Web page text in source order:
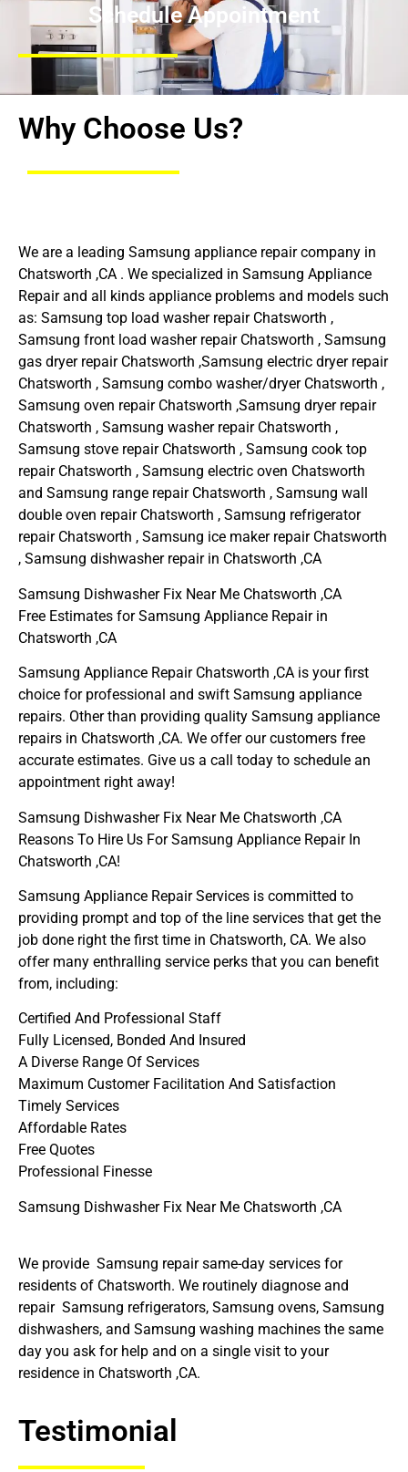
Schedule Appointment
Why Choose Us?
We are a leading Samsung appliance repair company in
Chatsworth ,CA . We specialized in Samsung Appliance
Repair and all kinds appliance problems and models such
as: Samsung top load washer repair Chatsworth ,
Samsung front load washer repair Chatsworth , Samsung
gas dryer repair Chatsworth ,Samsung electric dryer repair
Chatsworth , Samsung combo washer/dryer Chatsworth ,
Samsung oven repair Chatsworth ,Samsung dryer repair
Chatsworth , Samsung washer repair Chatsworth ,
Samsung stove repair Chatsworth , Samsung cook top
repair Chatsworth , Samsung electric oven Chatsworth
and Samsung range repair Chatsworth , Samsung wall
double oven repair Chatsworth , Samsung refrigerator
repair Chatsworth , Samsung ice maker repair Chatsworth
, Samsung dishwasher repair in Chatsworth ,CA
Samsung Dishwasher Fix Near Me Chatsworth ,CA
Free Estimates for Samsung Appliance Repair in
Chatsworth ,CA
Samsung Appliance Repair Chatsworth ,CA is your first
choice for professional and swift Samsung appliance
repairs. Other than providing quality Samsung appliance
repairs in Chatsworth ,CA. We offer our customers free
accurate estimates. Give us a call today to schedule an
appointment right away!
Samsung Dishwasher Fix Near Me Chatsworth ,CA
Reasons To Hire Us For Samsung Appliance Repair In
Chatsworth ,CA!
Samsung Appliance Repair Services is committed to
providing prompt and top of the line services that get the
job done right the first time in Chatsworth, CA. We also
offer many enthralling service perks that you can benefit
from, including:
Certified And Professional Staff
Fully Licensed, Bonded And Insured
A Diverse Range Of Services
Maximum Customer Facilitation And Satisfaction
Timely Services
Affordable Rates
Free Quotes
Professional Finesse
Samsung Dishwasher Fix Near Me Chatsworth ,CA
We provide Samsung repair same-day services for
residents of Chatsworth. We routinely diagnose and
repair Samsung refrigerators, Samsung ovens, Samsung
dishwashers, and Samsung washing machines the same
day you ask for help and on a single visit to your
residence in Chatsworth ,CA.
Testimonial